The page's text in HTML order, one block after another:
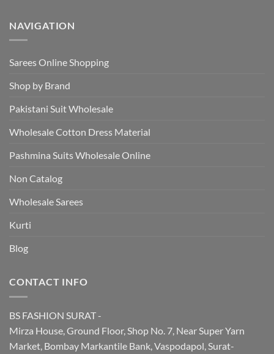
NAVIGATION
Sarees Online Shopping
Shop by Brand
Pakistani Suit Wholesale
Wholesale Cotton Dress Material
Pashmina Suits Wholesale Online
Non Catalog
Wholesale Sarees
Kurti
Blog
CONTACT INFO
BS FASHION SURAT -
Mirza House, Ground Floor, Shop No. 7, Near Super Yarn
Market, Bombay Markantile Bank, Vaspodapol, Surat-